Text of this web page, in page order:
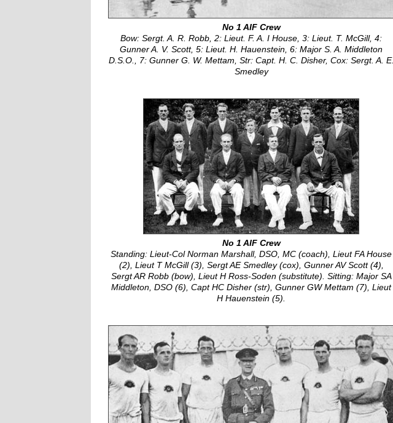
No 1 AIF Crew
Bow: Sergt. A. R. Robb, 2: Lieut. F. A. I House, 3: Lieut. T. McGill, 4:
Gunner A. V. Scott, 5: Lieut. H. Hauenstein, 6: Major S. A. Middleton
D.S.O., 7: Gunner G. W. Mettam, Str: Capt. H. C. Disher, Cox: Sergt. A. E.
Smedley
No 1 AIF Crew
Standing: Lieut-Col Norman Marshall, DSO, MC (coach), Lieut FA House
(2), Lieut T McGill (3), Sergt AE Smedley (cox), Gunner AV Scott (4),
Sergt AR Robb (bow), Lieut H Ross-Soden (substitute). Sitting: Major SA
Middleton, DSO (6), Capt HC Disher (str), Gunner GW Mettam (7), Lieut
H Hauenstein (5).